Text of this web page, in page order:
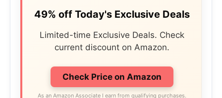
49% off Today's Exclusive Deals
Limited-time Exclusive Deals. Check
current discount on Amazon.
Check Price on Amazon
As an Amazon Associate I earn from qualifying purchases.